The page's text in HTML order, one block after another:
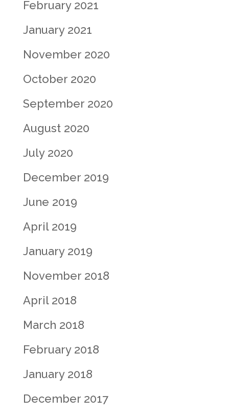
February 2021
January 2021
November 2020
October 2020
September 2020
August 2020
July 2020
December 2019
June 2019
April 2019
January 2019
November 2018
April 2018
March 2018
February 2018
January 2018
December 2017